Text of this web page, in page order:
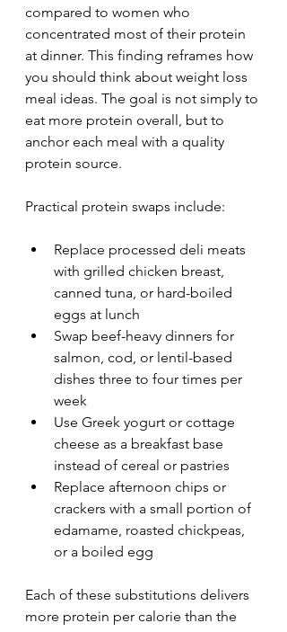
compared to women who
concentrated most of their protein
at dinner. This finding reframes how
you should think about weight loss
meal ideas. The goal is not simply to
eat more protein overall, but to
anchor each meal with a quality
protein source.
Practical protein swaps include:
Replace processed deli meats
with grilled chicken breast,
canned tuna, or hard-boiled
eggs at lunch
Swap beef-heavy dinners for
salmon, cod, or lentil-based
dishes three to four times per
week
Use Greek yogurt or cottage
cheese as a breakfast base
instead of cereal or pastries
Replace afternoon chips or
crackers with a small portion of
edamame, roasted chickpeas,
or a boiled egg
Each of these substitutions delivers
more protein per calorie than the